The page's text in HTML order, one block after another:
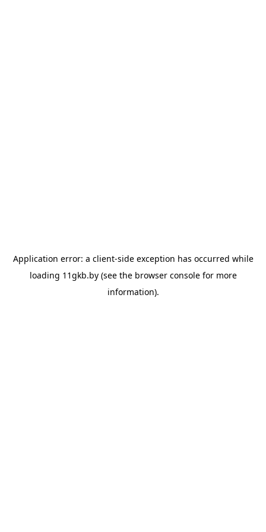
Application error: a client-side exception has occurred while
loading 11gkb.by(see the browser consolefor more
information).